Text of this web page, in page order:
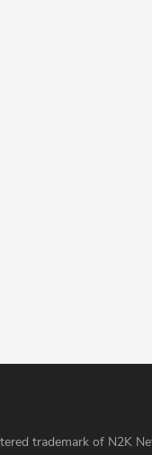
trademark of N2K